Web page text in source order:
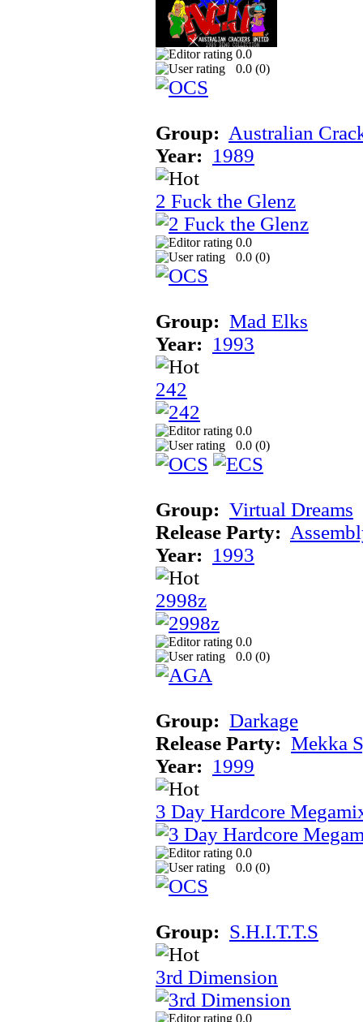
0.0
0.0 (0)
Group: Australian
Year: 1989
2 Fuck the Glenz
0.0
0.0 (0)
Group: Mad Elks
Year: 1993
242
0.0
0.0 (0)
Group: Virtual Dreams
Release Party:
Year: 1993
2998z
0.0
0.0 (0)
Group: Darkage
Release Party: Mekka
Year: 1999
3 Day Hardcore
0.0
0.0 (0)
Group: S.H.I.T.T.S
3rd Dimension
0.0